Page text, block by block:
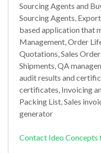
Sourcing Agents and
Sourcing Agents,
based application that
Management, Order
Quotations, Sales
Shipments, QA
audit results and
certificates, Invoicing
Packing List, Sales
generator
Contact Ideo Concepts